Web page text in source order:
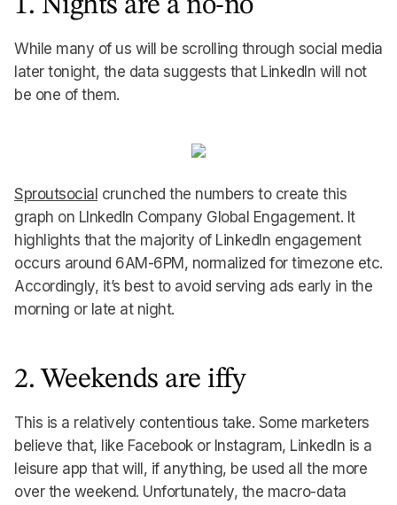
1. Nights are a no-no
While many of us will be scrolling through social media
later tonight, the data suggests that LinkedIn will not
be one of them.
Sproutsocial crunched the numbers to create this
graph on LInkedIn Company Global Engagement. It
highlights that the majority of LinkedIn engagement
occurs around 6AM-6PM, normalized for timezone etc.
Accordingly, it’s best to avoid serving ads early in the
morning or late at night.
2. Weekends are iffy
This is a relatively contentious take. Some marketers
believe that, like Facebook or Instagram, LinkedIn is a
leisure app that will, if anything, be used all the more
over the weekend. Unfortunately, the macro-data